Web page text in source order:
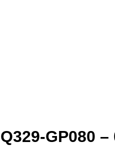
Q329-GP080 –